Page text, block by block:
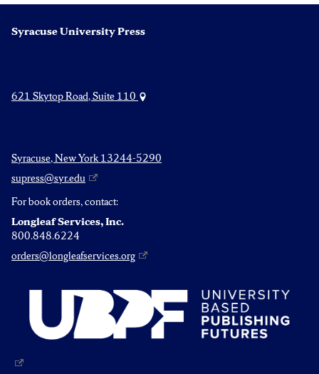
Syracuse University Press
621 Skytop Road, Suite 110
Syracuse, New York 13244-5290
supress@syr.edu
For book orders, contact:
Longleaf Services, Inc.
800.848.6224
orders@longleafservices.org